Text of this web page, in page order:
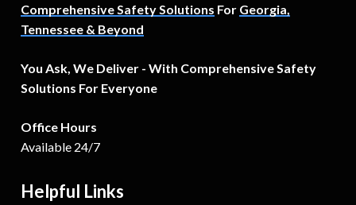
Comprehensive Safety Solutions For Georgia,
Tennessee & Beyond
You Ask, We Deliver - With Comprehensive Safety
Solutions For Everyone
Office Hours
Available 24/7
Helpful Links